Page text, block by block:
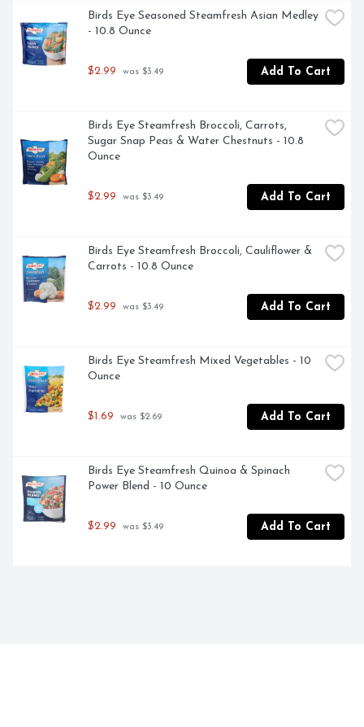
Birds Eye Seasoned Steamfresh Asian Medley
- 10.8 Ounce
$2.99 was $3.49 Add To Cart
Birds Eye Steamfresh Broccoli, Carrots,
Sugar Snap Peas & Water Chestnuts - 10.8
Ounce
$2.99 was $3.49 Add To Cart
Birds Eye Steamfresh Broccoli, Cauliflower &
Carrots - 10.8 Ounce
$2.99 was $3.49 Add To Cart
Birds Eye Steamfresh Mixed Vegetables - 10
Ounce
$1.69 was $2.69 Add To Cart
Birds Eye Steamfresh Quinoa & Spinach
Power Blend - 10 Ounce
$2.99 was $3.49 Add To Cart